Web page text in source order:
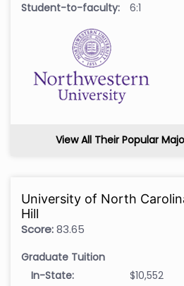
Student-to-faculty:
6:1
View All Their Popular
University of North
Hill
Score:83.65
Graduate Tuition
In-State:
$10,552